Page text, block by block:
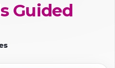
Guided